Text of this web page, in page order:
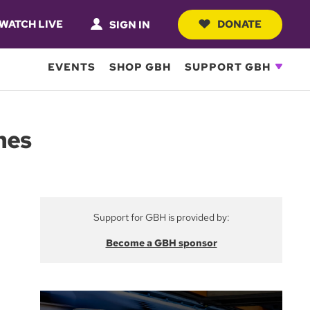
LIVE SIGN IN DONATE
EVENTS SHOP GBH SUPPORT GBH
Support for GBH is provided by:
Become a GBH sponsor